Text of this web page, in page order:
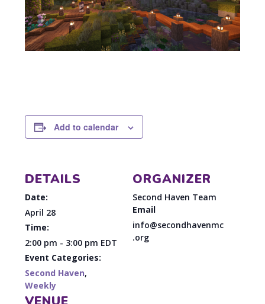
Add to calendar
DETAILS
Date:
April 28
Time:
2:00 pm - 3:00 pm EDT
Event Categories:
Second Haven,
Weekly
ORGANIZER
Second Haven Team
Email
info@secondhavenmc
.org